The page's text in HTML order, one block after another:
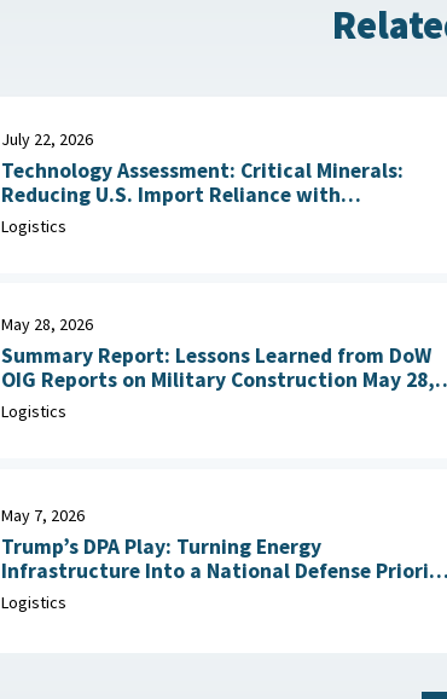
July 22, 2026
Technology Assessment: Critical Minerals:
Reducing U.S. Import Reliance with
Substitution and Recycling Technologies July
22, 2026
Logistics
May 28, 2026
Summary Report: Lessons Learned from DoW
OIG Reports on Military Construction May 28,
2026
Logistics
May 7, 2026
Trump’s DPA Play: Turning Energy
Infrastructure Into a National Defense Priority
: Federation of American Scientists, May 7,
2026
Logistics